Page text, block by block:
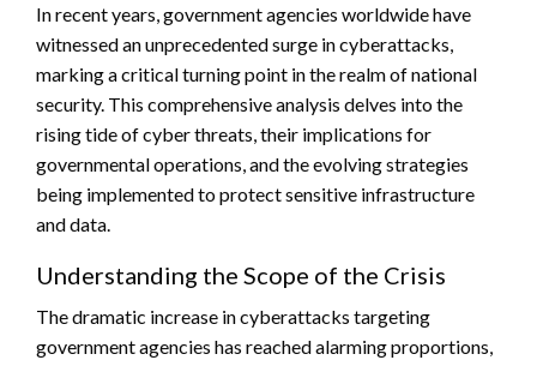
In recent years, government agencies worldwide have
witnessed an unprecedented surge in cyberattacks,
marking a critical turning point in the realm of national
security. This comprehensive analysis delves into the
rising tide of cyber threats, their implications for
governmental operations, and the evolving strategies
being implemented to protect sensitive infrastructure
and data.
Understanding the Scope of the Crisis
The dramatic increase in cyberattacks targeting
government agencies has reached alarming proportions,